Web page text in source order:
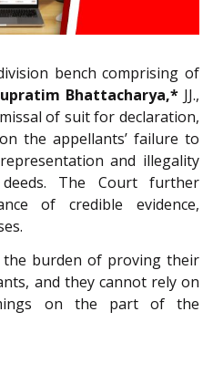
bench comprising of
Bhattacharya,*JJ.,
of suit for declaration,
the appellants’ failure to
and illegality
The Court further
of credible evidence,
burden of proving their
and they cannot rely on
on the part of the